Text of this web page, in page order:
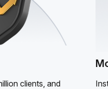
clients, and